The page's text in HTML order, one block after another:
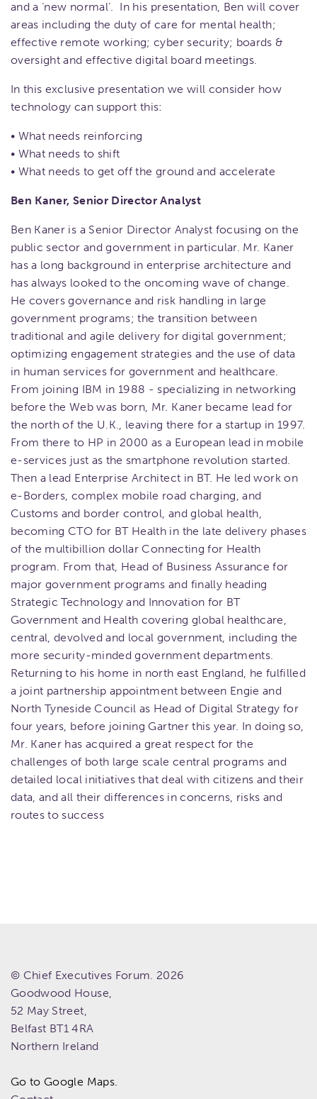
and a ‘new normal’. In his presentation, Ben will cover
areas including the duty of care for mental health;
effective remote working; cyber security; boards &
oversight and effective digital board meetings.
In this exclusive presentation we will consider how
technology can support this:
• What needs reinforcing
• What needs to shift
• What needs to get off the ground and accelerate
Ben Kaner, Senior Director Analyst
Ben Kaner is a Senior Director Analyst focusing on the
public sector and government in particular. Mr. Kaner
has a long background in enterprise architecture and
has always looked to the oncoming wave of change.
He covers governance and risk handling in large
government programs; the transition between
traditional and agile delivery for digital government;
optimizing engagement strategies and the use of data
in human services for government and healthcare.
From joining IBM in 1988 - specializing in networking
before the Web was born, Mr. Kaner became lead for
the north of the U.K., leaving there for a startup in 1997.
From there to HP in 2000 as a European lead in mobile
e-services just as the smartphone revolution started.
Then a lead Enterprise Architect in BT. He led work on
e-Borders, complex mobile road charging, and
Customs and border control, and global health,
becoming CTO for BT Health in the late delivery phases
of the multibillion dollar Connecting for Health
program. From that, Head of Business Assurance for
major government programs and finally heading
Strategic Technology and Innovation for BT
Government and Health covering global healthcare,
central, devolved and local government, including the
more security-minded government departments.
Returning to his home in north east England, he fulfilled
a joint partnership appointment between Engie and
North Tyneside Council as Head of Digital Strategy for
four years, before joining Gartner this year. In doing so,
Mr. Kaner has acquired a great respect for the
challenges of both large scale central programs and
detailed local initiatives that deal with citizens and their
data, and all their differences in concerns, risks and
routes to success
© Chief Executives Forum. 2026
Goodwood House,
52 May Street,
Belfast BT1 4RA
Northern Ireland
Go to Google Maps.